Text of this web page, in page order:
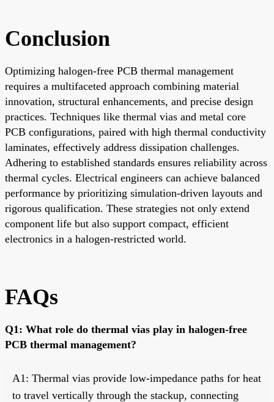
Conclusion
Optimizing halogen-free PCB thermal management
requires a multifaceted approach combining material
innovation, structural enhancements, and precise design
practices. Techniques like thermal vias and metal core
PCB configurations, paired with high thermal conductivity
laminates, effectively address dissipation challenges.
Adhering to established standards ensures reliability across
thermal cycles. Electrical engineers can achieve balanced
performance by prioritizing simulation-driven layouts and
rigorous qualification. These strategies not only extend
component life but also support compact, efficient
electronics in a halogen-restricted world.
FAQs
Q1: What role do thermal vias play in halogen-free
PCB thermal management?
A1: Thermal vias provide low-impedance paths for heat
to travel vertically through the stackup, connecting